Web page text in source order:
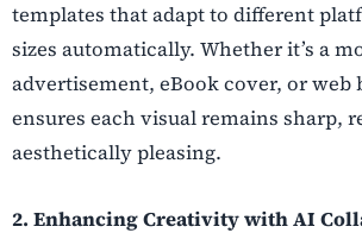
templates that adapt to different
sizes automatically. Whether it’s a
advertisement, eBook cover, or web
ensures each visual remains sharp,
aesthetically pleasing.
2. Enhancing Creativity with AI